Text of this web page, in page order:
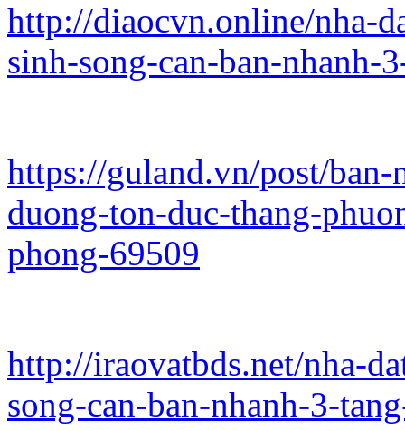
http://diaocvn.online/nha-
sinh-song-can-ban-nhanh-
https://guland.vn/post/
duong-ton-duc-thang-
phong-69509
http://iraovatbds.net/nha-
song-can-ban-nhanh-3-